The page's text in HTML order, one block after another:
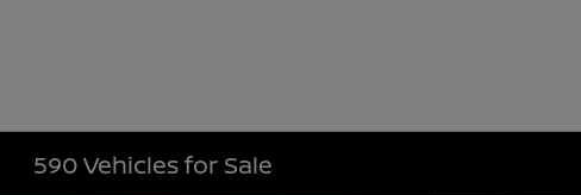
590 Vehicles for Sale